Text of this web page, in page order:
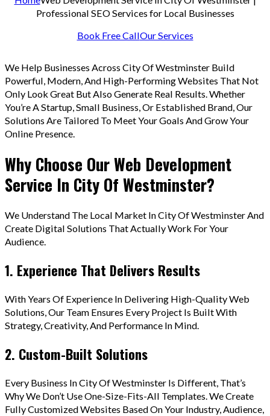
Professional SEO Services for Local Businesses
Book Free CallOur Services
We Help Businesses Across City Of Westminster Build
Powerful, Modern, And High-Performing Websites That Not
Only Look Great But Also Generate Real Results. Whether
You’re A Startup, Small Business, Or Established Brand, Our
Solutions Are Tailored To Meet Your Goals And Grow Your
Online Presence.
Why Choose Our Web Development
Service In City Of Westminster?
We Understand The Local Market In City Of Westminster And
Create Digital Solutions That Actually Work For Your
Audience.
1. Experience That Delivers Results
With Years Of Experience In Delivering High-Quality Web
Solutions, Our Team Ensures Every Project Is Built With
Strategy, Creativity, And Performance In Mind.
2. Custom-Built Solutions
Every Business In City Of Westminster Is Different, That’s
Why We Don’t Use One-Size-Fits-All Templates. We Create
Fully Customized Websites Based On Your Industry, Audience,